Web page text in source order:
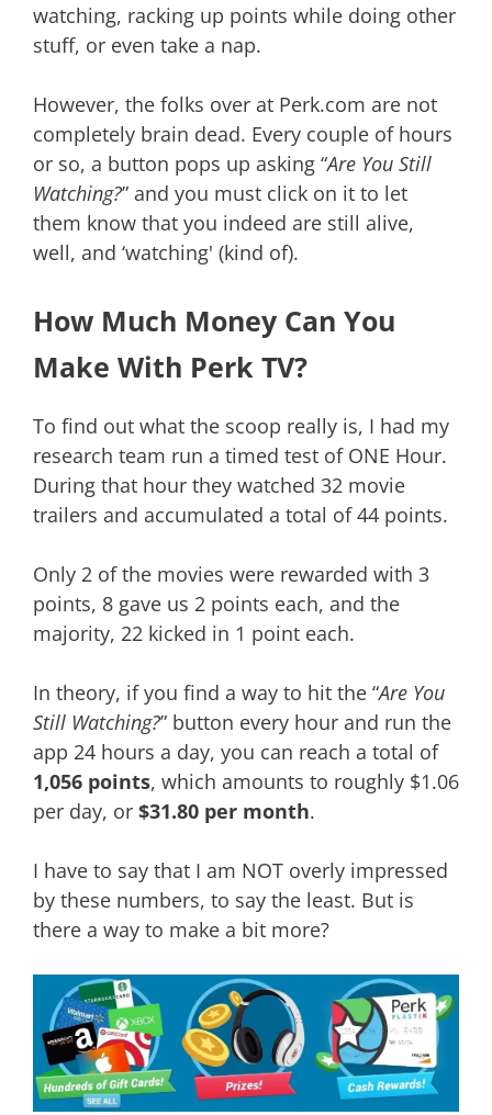
watching, racking up points while doing other
stuff, or even take a nap.
However, the folks over at Perk.com are not
completely brain dead. Every couple of hours
or so, a button pops up asking “Are You Still
Watching?” and you must click on it to let
them know that you indeed are still alive,
well, and ‘watching' (kind of).
How Much Money Can You
Make With Perk TV?
To find out what the scoop really is, I had my
research team run a timed test of ONE Hour.
During that hour they watched 32 movie
trailers and accumulated a total of 44 points.
Only 2 of the movies were rewarded with 3
points, 8 gave us 2 points each, and the
majority, 22 kicked in 1 point each.
In theory, if you find a way to hit the “Are You
Still Watching?” button every hour and run the
app 24 hours a day, you can reach a total of
1,056 points, which amounts to roughly $1.06
per day, or $31.80 per month.
I have to say that I am NOT overly impressed
by these numbers, to say the least. But is
there a way to make a bit more?